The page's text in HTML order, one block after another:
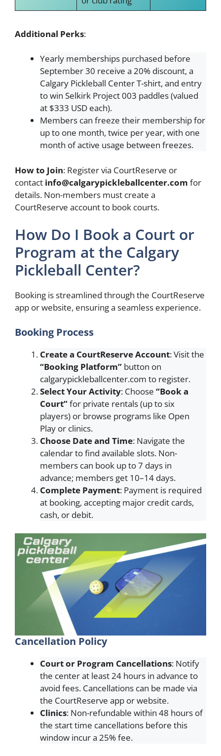
Additional Perks:
Yearly memberships purchased before
September 30 receive a 20% discount, a
Calgary Pickleball Center T-shirt, and entry
to win Selkirk Project 003 paddles (valued
at $333 USD each).
Members can freeze their membership for
up to one month, twice per year, with one
month of active usage between freezes.
How to Join: Register via CourtReserve or
contact info@calgarypickleballcenter.com for
details. Non-members must create a
CourtReserve account to book courts.
How Do I Book a Court or
Program at the Calgary
Pickleball Center?
Booking is streamlined through the CourtReserve
app or website, ensuring a seamless experience.
Booking Process
Create a CourtReserve Account: Visit the
“Booking Platform” button on
calgarypickleballcenter.com to register.
Select Your Activity: Choose “Book a
Court”for private rentals (up to six
players) or browse programs like Open
Play or clinics.
Choose Date and Time: Navigate the
calendar to find available slots. Non-
members can book up to 7 days in
advance; members get 10–14 days.
Complete Payment: Payment is required
at booking, accepting major credit cards,
cash, or debit.
Cancellation Policy
Court or Program Cancellations: Notify
the center at least 24 hours in advance to
avoid fees. Cancellations can be made via
the CourtReserve app or website.
Clinics: Non-refundable within 48 hours of
the start time cancellations before this
window incur a 25% fee.